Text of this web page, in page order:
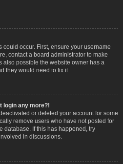
occur. First, ensure your username
contact a board administrator to make
also possible the website owner has a
they would need to fix it.
login any more?!
or deleted your account for some
remove users who have not posted for
database. If this has happened, try
in discussions.